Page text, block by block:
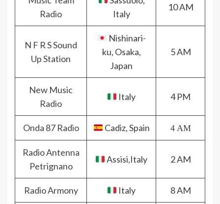
Radio
Italy
10 AM
N F R S Sound
Up Station
Nishinari-
ku, Osaka,
Japan
5 AM
New Music
Radio
Italy 4 PM
Onda 87 Radio Cadiz, Spain 4 AM
Radio Antenna
Petrignano
Assisi,Italy 2 AM
Radio Armony Italy 8 AM